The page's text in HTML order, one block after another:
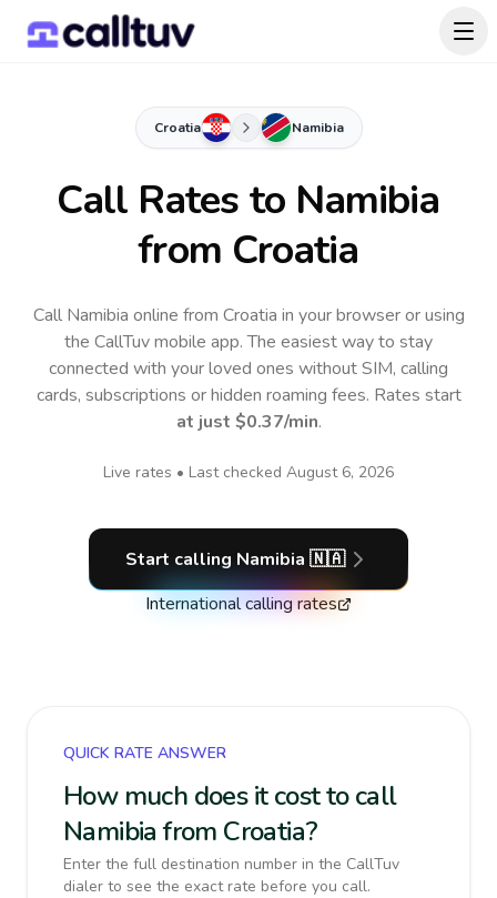
Croatia Namibia
Call Rates to Namibia
from Croatia
Call Namibia online from Croatia in your browser or using
the CallTuv mobile app.The easiest way to stay
connected with your loved ones without SIM, calling
cards, subscriptions or hidden roaming fees. Rates start
at just $0.37/min.
Live rates • Last checked August 6, 2026
Start calling Namibia 🇳🇦
International calling rates
QUICK RATE ANSWER
How much does it cost to call
Namibia from Croatia?
Enter the full destination number in the CallTuv
dialer to see the exact rate before you call.